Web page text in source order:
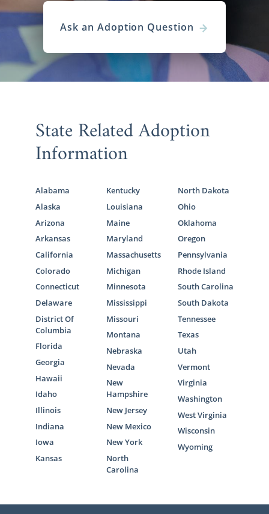
Ask an Adoption Question
State Related Adoption
Information
Alabama
Alaska
Arizona
Arkansas
California
Colorado
Connecticut
Delaware
District Of
Columbia
Florida
Georgia
Hawaii
Idaho
Illinois
Indiana
Iowa
Kansas
Kentucky
Louisiana
Maine
Maryland
Massachusetts
Michigan
Minnesota
Mississippi
Missouri
Montana
Nebraska
Nevada
New
Hampshire
New Jersey
New Mexico
New York
North
Carolina
North Dakota
Ohio
Oklahoma
Oregon
Pennsylvania
Rhode Island
South Carolina
South Dakota
Tennessee
Texas
Utah
Vermont
Virginia
Washington
West Virginia
Wisconsin
Wyoming